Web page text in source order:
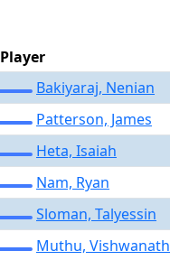
Bakiyaraj, Nenian
Patterson, James
Heta, Isaiah
Nam, Ryan
Sloman, Talyessin
Muthu, Vishwanath